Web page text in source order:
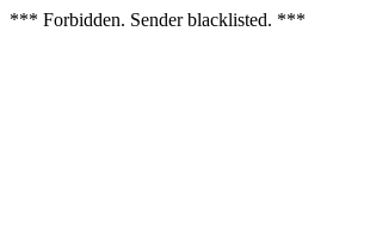
*** Forbidden. Sender blacklisted. ***